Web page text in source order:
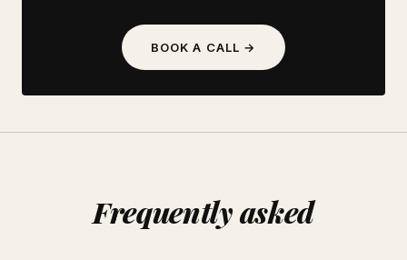
BOOK A CALL →
Frequently asked